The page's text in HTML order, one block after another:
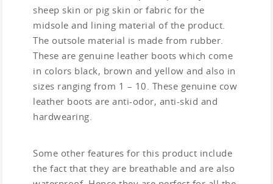
sheep skin or pig skin or fabric for the
midsole and lining material of the product.
The outsole material is made from rubber.
These are genuine leather boots which come
in colors black, brown and yellow and also in
sizes ranging from 1 – 10. These genuine cow
leather boots are anti-odor, anti-skid and
hardwearing.
Some other features for this product include
the fact that they are breathable and are also